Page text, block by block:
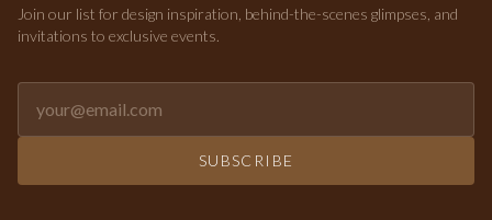
Join our list for design inspiration, behind-the-scenes glimpses, and
invitations to exclusive events.
SUBSCRIBE